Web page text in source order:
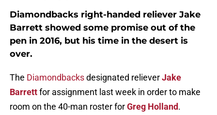
Diamondbacks right-handed reliever Jake
Barrett showed some promise out of the
pen in 2016, but his time in the desert is
over.
The Diamondbacksdesignated relieverJake
Barrettfor assignment last week in order to make
room on the 40-man roster forGreg Holland.